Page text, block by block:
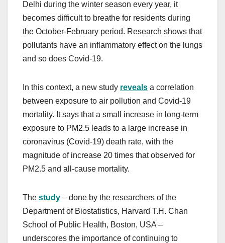
Delhi during the winter season every year, it
becomes difficult to breathe for residents during
the October-February period. Research shows that
pollutants have an inflammatory effect on the lungs
and so does Covid-19.
In this context, a new study reveals a correlation
between exposure to air pollution and Covid-19
mortality. It says that a small increase in long-term
exposure to PM2.5 leads to a large increase in
coronavirus (Covid-19) death rate, with the
magnitude of increase 20 times that observed for
PM2.5 and all-cause mortality.
The study – done by the researchers of the
Department of Biostatistics, Harvard T.H. Chan
School of Public Health, Boston, USA –
underscores the importance of continuing to